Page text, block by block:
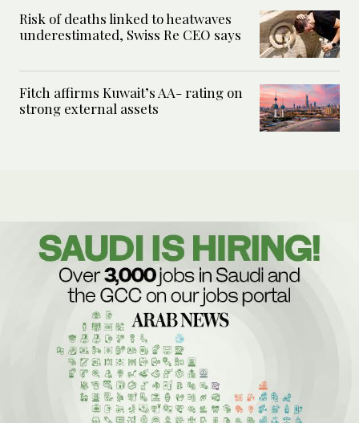
Risk of deaths linked to heatwaves
underestimated, Swiss Re CEO says
Fitch affirms Kuwait’s AA- rating on
strong external assets